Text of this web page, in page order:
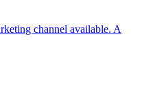
channel available. A